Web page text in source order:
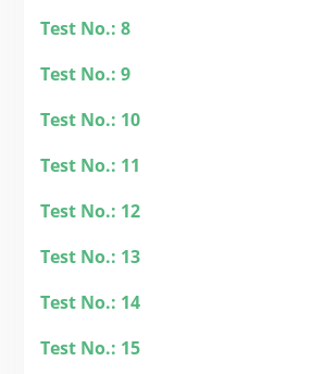
Test No.: 8
Test No.: 9
Test No.: 10
Test No.: 11
Test No.: 12
Test No.: 13
Test No.: 14
Test No.: 15